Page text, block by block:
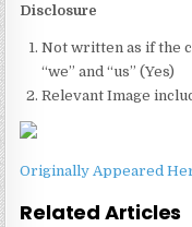
Disclosure
Not written as if the
“we” and “us” (Yes)
Relevant Image
Originally Appeared
Related Articles